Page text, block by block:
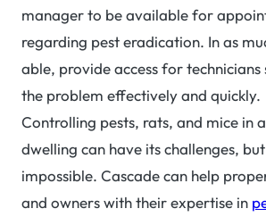
manager to be available for
regarding pest eradication. In as
able, provide access for
the problem effectively and quickly.
Controlling pests, rats, and mice in
dwelling can have its challenges, but
impossible. Cascade can help
and owners with their expertise in